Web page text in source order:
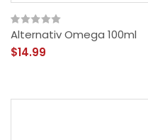
Alternativ Omega 100ml
$14.99